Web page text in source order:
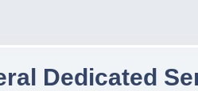
Dedicated